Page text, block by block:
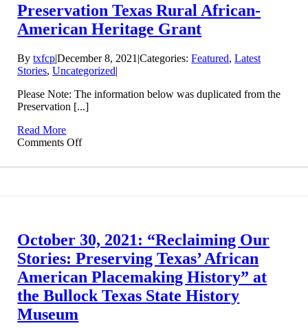
Preservation Texas Rural African-
American Heritage Grant
Bytxfcp|December 8, 2021 |Categories:Featured,Latest
Stories,Uncategorized|
Please Note: The information below was duplicated from the
Preservation [...]
Read More
Comments Offon
October 30, 2021: “Reclaiming Our
Stories: Preserving Texas’ African
American Placemaking History” at
the Bullock Texas State History
Museum